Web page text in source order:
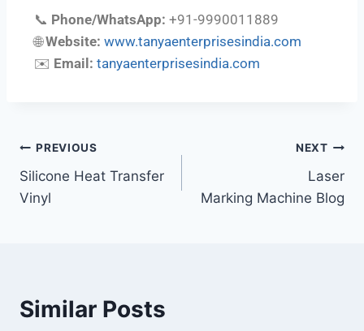
📞 Phone/WhatsApp: +91-9990011889
🌐Website: www.tanyaenterprisesindia.com
✉️ Email: tanyaenterprisesindia.com
PREVIOUS
Silicone Heat Transfer
Vinyl
NEXT
Laser
Marking Machine Blog
Similar Posts